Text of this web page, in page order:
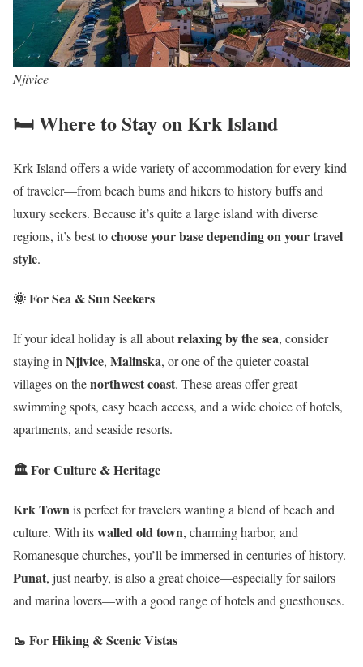
Njivice
🛏️ Where to Stay on Krk Island
Krk Island offers a wide variety of accommodation for every kind
of traveler—from beach bums and hikers to history buffs and
luxury seekers. Because it’s quite a large island with diverse
regions, it’s best tochoose your base depending on your travel
style.
🌞 For Sea & Sun Seekers
If your ideal holiday is all aboutrelaxing by the sea, consider
staying inNjivice, Malinska, or one of the quieter coastal
villages on thenorthwest coast. These areas offer great
swimming spots, easy beach access, and a wide choice of hotels,
apartments, and seaside resorts.
🏛️ For Culture & Heritage
Krk Townis perfect for travelers wanting a blend of beach and
culture. With itswalled old town, charming harbor, and
Romanesque churches, you’ll be immersed in centuries of history.
Punat, just nearby, is also a great choice—especially for sailors
and marina lovers—with a good range of hotels and guesthouses.
🥾 For Hiking & Scenic Vistas